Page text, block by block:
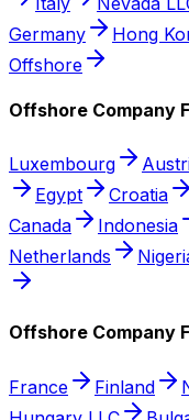
Germany
Hong
Offshore
Offshore Company
Luxembourg
Egypt
Croatia
Canada
Indonesia
Netherlands
Offshore Company
France Finland